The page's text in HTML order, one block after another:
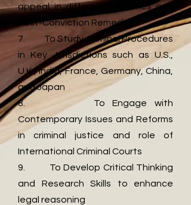
appeal in different countries and
Post-Conviction Remedies
7. To Study Criminal Procedures
in Key Jurisdictions such as U.S.,
U.K., India, France, Germany, China,
and Japan
8. To Engage with
Contemporary Issues and Reforms
in criminal justice and role of
International Criminal Courts
9. To Develop Critical Thinking
and Research Skills to enhance
legal reasoning